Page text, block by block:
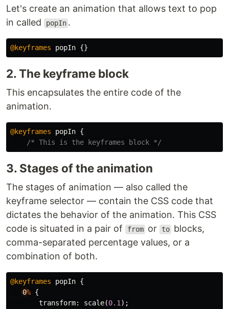
Let's create an animation that allows text to pop
in called
popIn .
@keyframes popIn {}
2. The keyframe block
This encapsulates the entire code of the
animation.
@keyframes popIn {
/* This is the keyframes block */
3. Stages of the animation
The stages of animation — also called the
keyframe selector — contain the CSS code that
dictates the behavior of the animation. This CSS
code is situated in a pair of
from or to blocks,
comma-separated percentage values, or a
combination of both.
@keyframes popIn {
0% {
transform: scale(0.1);